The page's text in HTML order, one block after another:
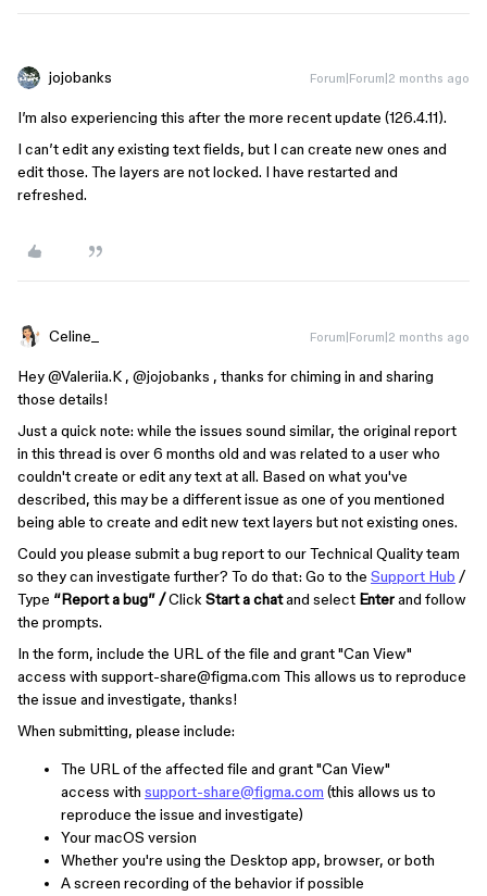
jojobanks Forum|Forum|2 months ago
I’m also experiencing this after the more recent update (126.4.11).
I can’t edit any existing text fields, but I can create new ones and
edit those. The layers are not locked. I have restarted and
refreshed.
Celine_ Forum|Forum|2 months ago
Hey ​@Valeriia.K , ​ @jojobanks , thanks for chiming in and sharing
those details!
Just a quick note: while the issues sound similar, the original report
in this thread is over 6 months old and was related to a user who
couldn't create or edit any text at all. Based on what you've
described, this may be a different issue as one of you mentioned
being able to create and edit new text layers but not existing ones.
Could you please submit a bug report to our Technical Quality team
so they can investigate further? To do that: Go to the Support Hub /
Type “Report a bug” /Click Start a chatand select Enterand follow
the prompts.
In the form, include the URL of the file and grant "Can View"
access with support-share@figma.com This allows us to reproduce
the issue and investigate, thanks!
When submitting, please include:
The URL of the affected file and grant "Can View"
access with support-share@figma.com (this allows us to
reproduce the issue and investigate)
Your macOS version
Whether you're using the Desktop app, browser, or both
A screen recording of the behavior if possible